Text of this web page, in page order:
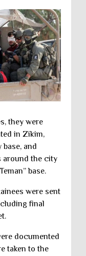
they were
in Zikim,
and
around the city
base.
were sent
final
documented
taken to the